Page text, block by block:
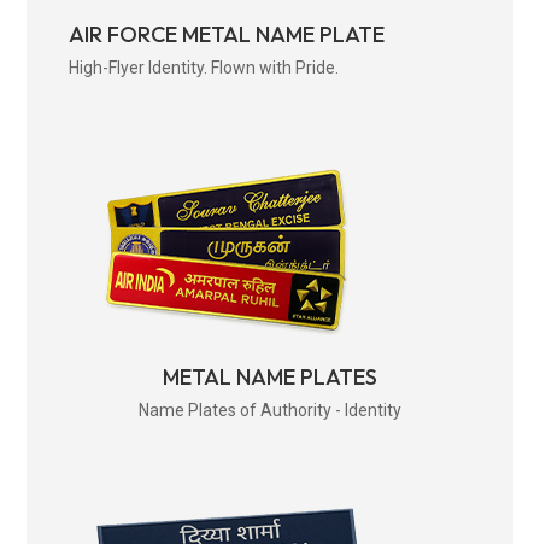
AIR FORCE METAL NAME PLATE
High-Flyer Identity. Flown with Pride.
METAL NAME PLATES
Name Plates of Authority - Identity